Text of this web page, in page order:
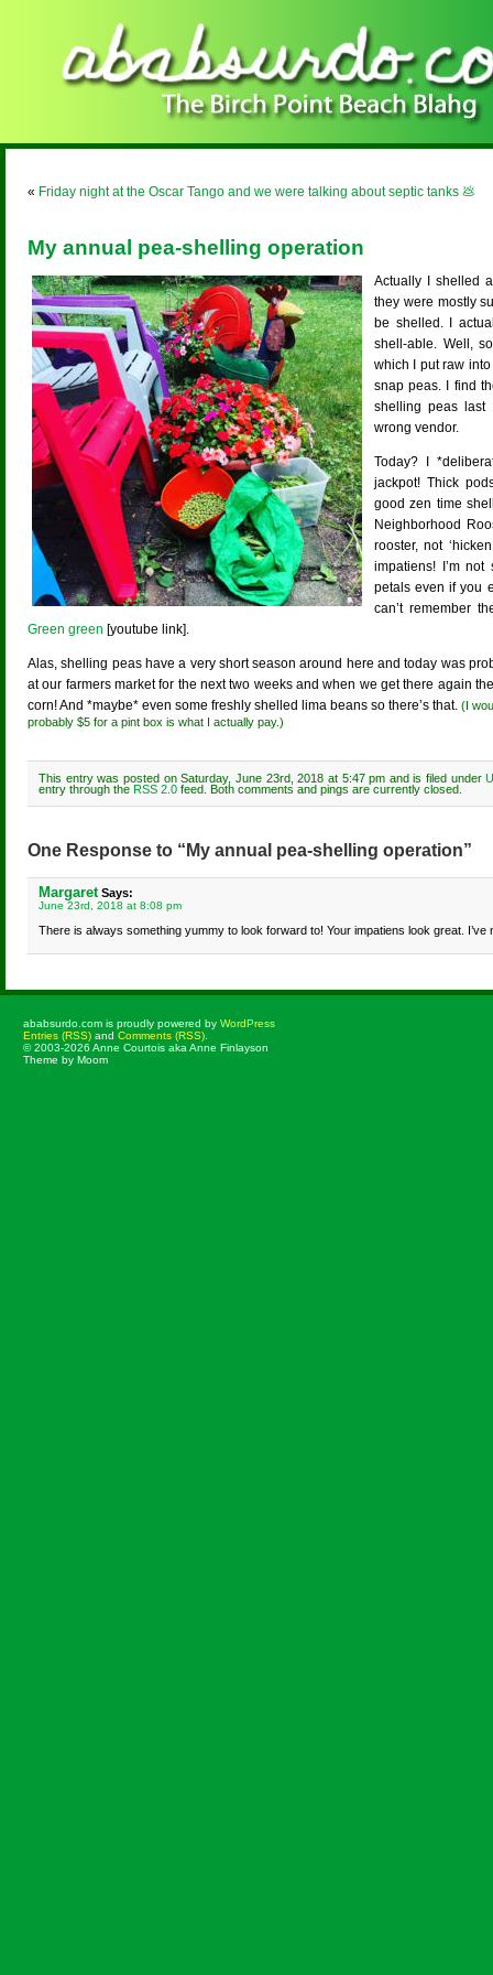
« Friday night at the Oscar Tango and we were talking about septic tanks 💩
My annual pea-shelling operation
Actually I shelled
they were mostly
be shelled. I
shell-able. Well,
which I put raw
snap peas. I find
shelling peas last
wrong vendor.
Today? I
jackpot! Thick
good zen time
Neighborhood
rooster, not
impatiens! I’m
petals even if you
can’t remember
Green green [youtube link].
Alas, shelling peas have a very short season around here and today was
at our farmers market for the next two weeks and when we get there again
corn! And *maybe* even some freshly shelled lima beans so there’s that. (I
probably $5 for a pint box is what I actually pay.)
This entry was posted on Saturday, June 23rd, 2018 at 5:47 pm and is filed under
entry through the RSS 2.0 feed. Both comments and pings are currently closed.
One Response to “My annual pea-shelling operation”
MargaretSays:
June 23rd, 2018 at 8:08 pm
There is always something yummy to look forward to! Your impatiens look great.
ababsurdo.com is proudly powered by WordPress
Entries (RSS) and Comments (RSS)
© 2003-2026 Anne Courtois aka Anne Finlayson
Theme by Moom